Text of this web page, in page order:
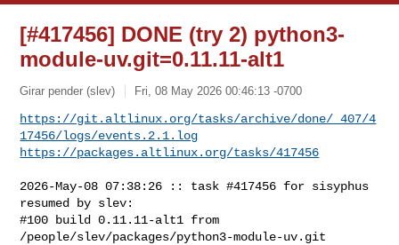
[#417456] DONE (try 2) python3-
module-uv.git=0.11.11-alt1
Girar pender (slev) Fri, 08 May 2026 00:46:13 -0700
https://git.altlinux.org/tasks/archive/done/_407/4
17456/logs/events.2.1.log
https://packages.altlinux.org/tasks/417456
2026-May-08 07:38:26 :: task #417456 for sisyphus
resumed by slev:
#100 build 0.11.11-alt1 from
/people/slev/packages/python3-module-uv.git